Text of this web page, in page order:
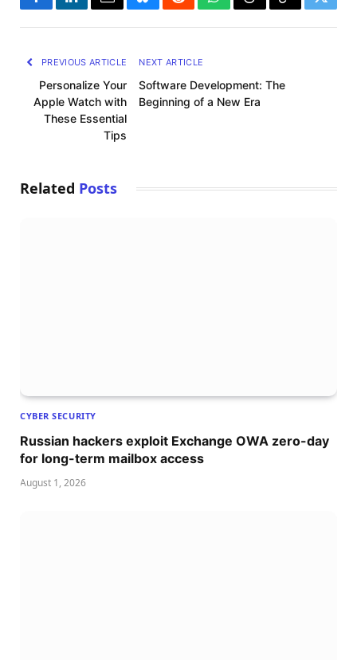
FacebookLinkedInEmailBlueskyRedditWhatsApp
ThreadsCopy
PREVIOUS ARTICLE
Personalize Your
Apple Watch with
These Essential
Tips
NEXT ARTICLE
Software Development: The
Beginning of a New Era
Related Posts
CYBER SECURITY
Russian hackers exploit Exchange OWA zero-day
for long-term mailbox access
August 1, 2026